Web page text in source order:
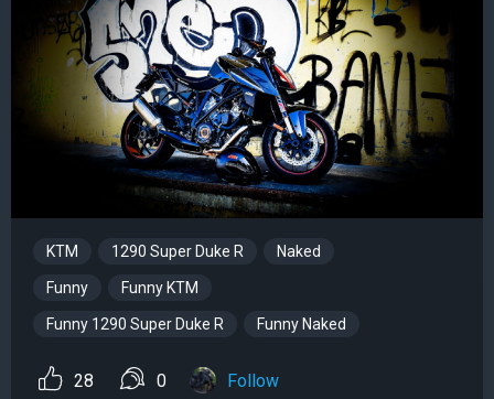
KTM 1290 Super Duke R Naked
Funny Funny KTM
Funny 1290 Super Duke R Funny Naked
28 0 Follow